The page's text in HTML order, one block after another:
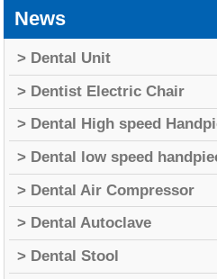
News
> Dental Unit
> Dentist Electric Chair
> Dental High speed
> Dental low speed
> Dental Air Compressor
> Dental Autoclave
> Dental Stool